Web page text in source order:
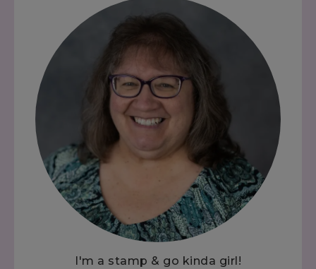
I'm a stamp & go kinda girl!